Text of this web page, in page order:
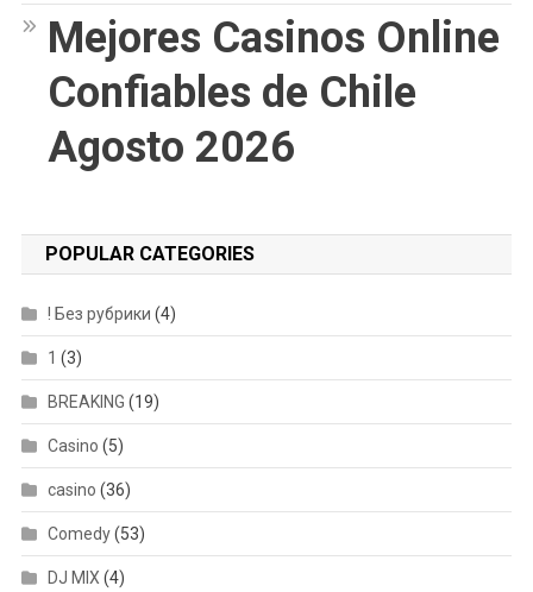
Mejores Casinos Online
Confiables de Chile
Agosto 2026
POPULAR CATEGORIES
! Без рубрики (4)
1 (3)
BREAKING (19)
Casino (5)
casino (36)
Comedy(53)
DJ MIX (4)